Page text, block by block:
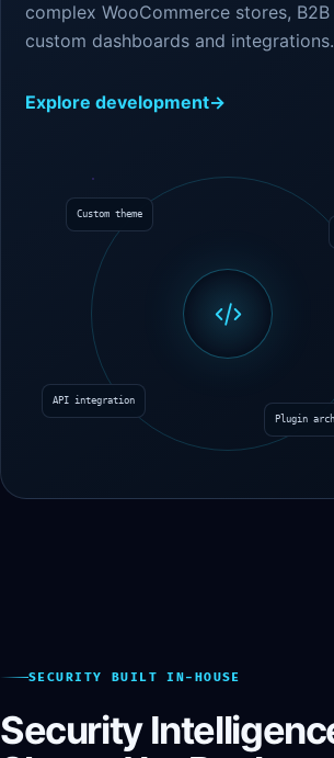
complex WooCommerce stores,
custom dashboards and integrations.
Explore development→
Custom theme
API integration
Plugin
SECURITY BUILT IN-HOUSE
Security